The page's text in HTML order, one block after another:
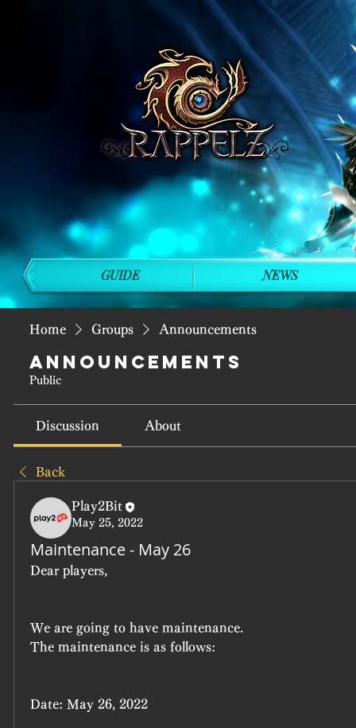
Home Groups Announcements
Announcements
Public
Discussion About
Back
Play2Bit
May 25, 2022
Maintenance - May 26
Dear players,
We are going to have maintenance.
The maintenance is as follows:
Date: May 26, 2022
GUIDE NEWS